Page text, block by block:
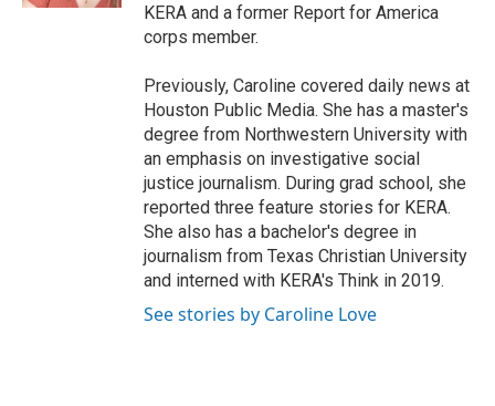
KERA and a former Report for America
corps member.
Previously, Caroline covered daily news at
Houston Public Media. She has a master's
degree from Northwestern University with
an emphasis on investigative social
justice journalism. During grad school, she
reported three feature stories for KERA.
She also has a bachelor's degree in
journalism from Texas Christian University
and interned with KERA's Think in 2019.
See stories by Caroline Love